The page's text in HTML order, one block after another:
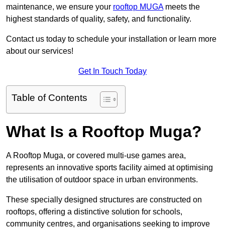
maintenance, we ensure your rooftop MUGAmeets the
highest standards of quality, safety, and functionality.
Contact us today to schedule your installation or learn more
about our services!
Get In Touch Today
Table of Contents
What Is a Rooftop Muga?
A Rooftop Muga, or covered multi-use games area,
represents an innovative sports facility aimed at optimising
the utilisation of outdoor space in urban environments.
These specially designed structures are constructed on
rooftops, offering a distinctive solution for schools,
community centres, and organisations seeking to improve